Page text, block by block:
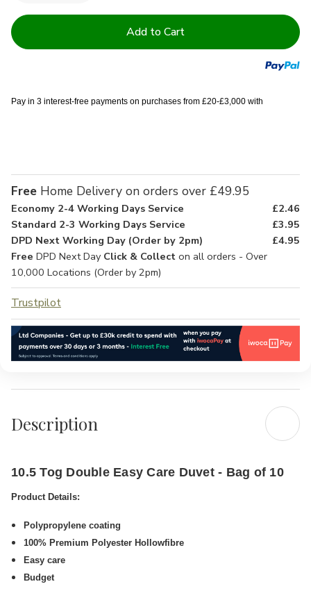
of
Double
Bag
of
Double
Bag
Pay in 3 interest-free payments on purchases from £20-£3,000 with
Free Home Delivery on orders over £49.95
Economy 2-4 Working Days Service
£2.46
Standard 2-3 Working Days Service
£3.95
DPD Next Working Day (Order by 2pm)
£4.95
Free DPD Next Day Click & Collect on all orders - Over
10,000 Locations (Order by 2pm)
Trustpilot
Description
10.5 Tog Double Easy Care Duvet - Bag of 10
Product Details:
Polypropylene coating
100% Premium Polyester Hollowfibre
Easy care
Budget